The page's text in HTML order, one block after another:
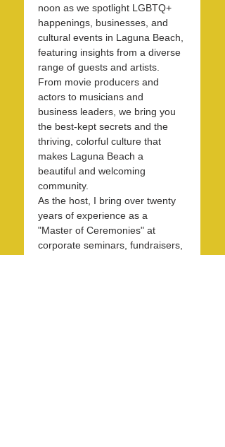
noon as we spotlight LGBTQ+
happenings, businesses, and
cultural events in Laguna Beach,
featuring insights from a diverse
range of guests and artists.
From movie producers and
actors to musicians and
business leaders, we bring you
the best-kept secrets and the
thriving, colorful culture that
makes Laguna Beach a
beautiful and welcoming
community.
As the host, I bring over twenty
years of experience as a
"Master of Ceremonies" at
corporate seminars, fundraisers,